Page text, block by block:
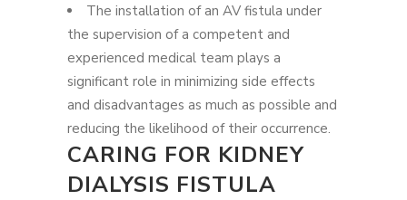
The installation of an AV fistula under
the supervision of a competent and
experienced medical team plays a
significant role in minimizing side effects
and disadvantages as much as possible and
reducing the likelihood of their occurrence.
CARING FOR KIDNEY
DIALYSIS FISTULA